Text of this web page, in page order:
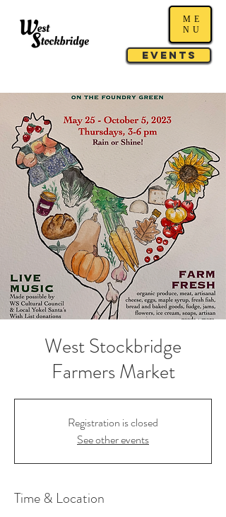
Events
ME
NU
West Stockbridge
Farmers Market
Registration is closed
See other events
Time & Location